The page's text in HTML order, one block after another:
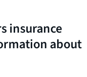
insurance
about